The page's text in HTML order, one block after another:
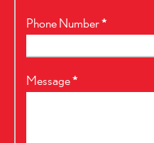
Phone Number*
Message*